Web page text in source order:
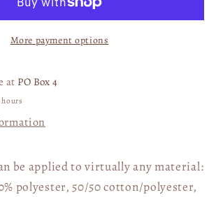
DTF
06569
More payment options
at PO Box 4
be applied to virtually any material:
polyester, 50/50 cotton/polyester,